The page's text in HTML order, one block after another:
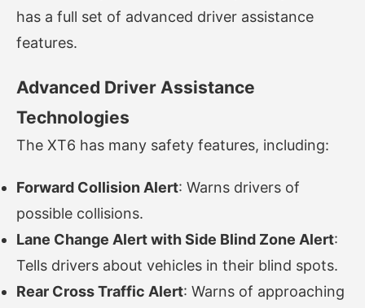
has a full set of advanced driver assistance
features.
Advanced Driver Assistance
Technologies
The XT6 has many safety features, including:
Forward Collision Alert: Warns drivers of
possible collisions.
Lane Change Alert with Side Blind Zone Alert:
Tells drivers about vehicles in their blind spots.
Rear Cross Traffic Alert: Warns of approaching